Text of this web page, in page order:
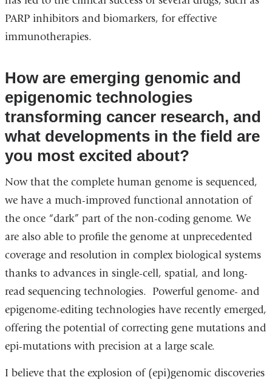
PARP inhibitors and biomarkers, for effective
immunotherapies.
How are emerging genomic and
epigenomic technologies
transforming cancer research, and
what developments in the field are
you most excited about?
Now that the complete human genome is sequenced,
we have a much-improved functional annotation of
the once “dark” part of the non-coding genome. We
are also able to profile the genome at unprecedented
coverage and resolution in complex biological systems
thanks to advances in single-cell, spatial, and long-
read sequencing technologies. Powerful genome- and
epigenome-editing technologies have recently emerged,
offering the potential of correcting gene mutations and
epi-mutations with precision at a large scale.
I believe that the explosion of (epi)genomic discoveries